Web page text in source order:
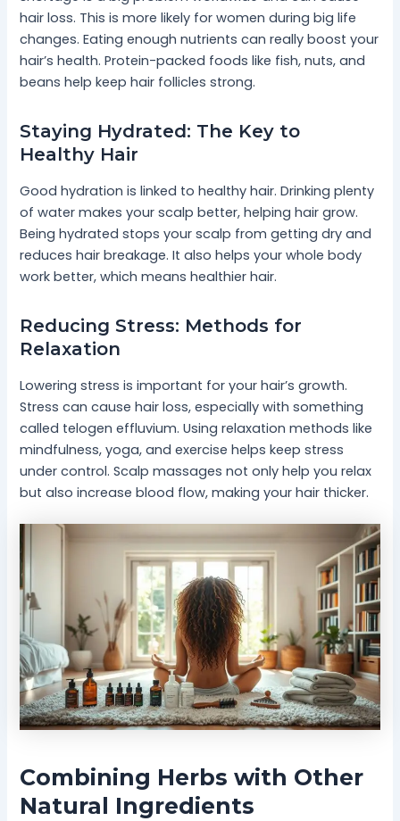
hair loss. This is more likely for women during big life
changes. Eating enough nutrients can really boost your
hair’s health. Protein-packed foods like fish, nuts, and
beans help keep hair follicles strong.
Staying Hydrated: The Key to
Healthy Hair
Good hydration is linked to healthy hair. Drinking plenty
of water makes your scalp better, helping hair grow.
Being hydrated stops your scalp from getting dry and
reduces hair breakage. It also helps your whole body
work better, which means healthier hair.
Reducing Stress: Methods for
Relaxation
Lowering stress is important for your hair’s growth.
Stress can cause hair loss, especially with something
called telogen effluvium. Using relaxation methods like
mindfulness, yoga, and exercise helps keep stress
under control. Scalp massages not only help you relax
but also increase blood flow, making your hair thicker.
Combining Herbs with Other
Natural Ingredients